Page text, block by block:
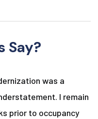
Say?
was a
I remain
prior to occupancy